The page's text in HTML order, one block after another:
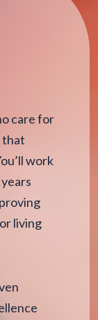
care for
that
work
living